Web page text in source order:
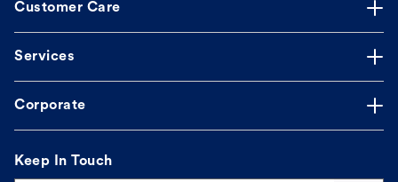
Customer Care
Services
Corporate
Keep In Touch